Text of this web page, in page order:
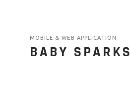
MOBILE & WEB APPLICATION
BABY SPARKS